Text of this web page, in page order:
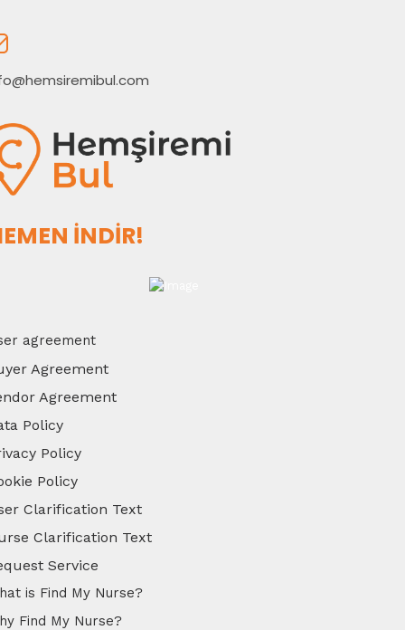
İNDİR!
agreement
Agreement
Agreement
Policy
Policy
Policy
Clarification Text
Clarification Text
Service
is Find My Nurse?
Find My Nurse?